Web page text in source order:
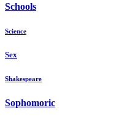
Schools
Science
Sex
Shakespeare
Sophomoric